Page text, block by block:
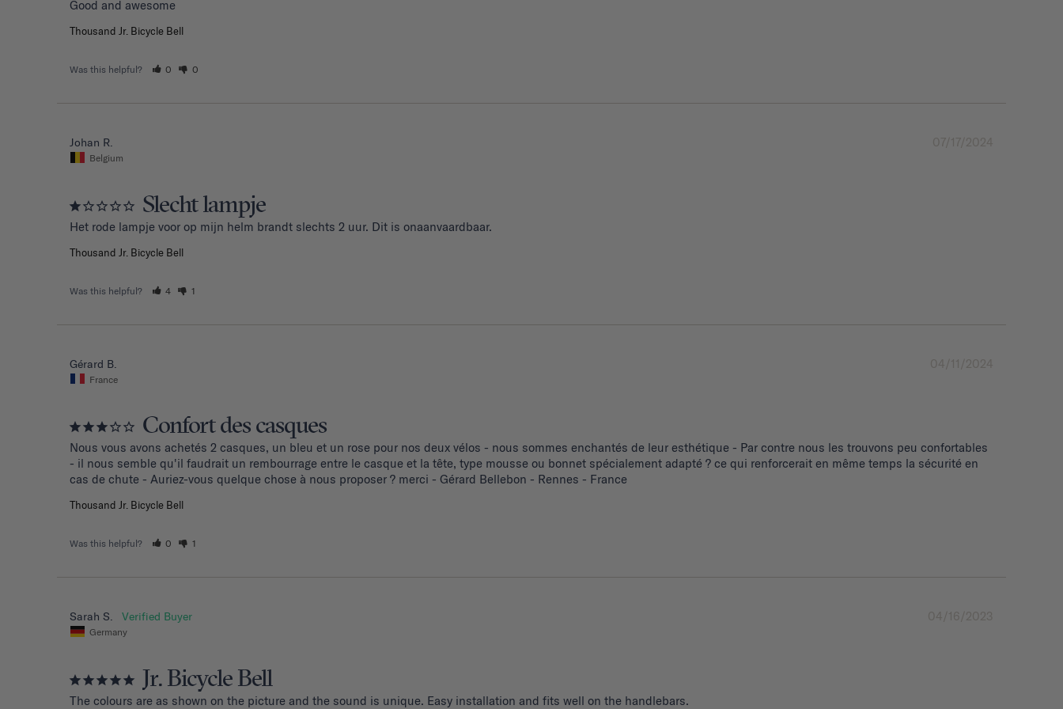
Good and awesome
Thousand Jr. Bicycle Bell
Was this helpful? 0 0
07/17/2024
Johan R.
Belgium
Slecht lampje
Het rode lampje voor op mijn helm brandt slechts 2 uur. Dit is onaanvaardbaar.
Thousand Jr. Bicycle Bell
Was this helpful? 4 1
04/11/2024
Gérard B.
France
Confort des casques
Nous vous avons achetés 2 casques, un bleu et un rose pour nos deux vélos - nous sommes enchantés de leur esthétique - Par contre nous les trouvons peu confortables
- il nous semble qu'il faudrait un rembourrage entre le casque et la tête, type mousse ou bonnet spécialement adapté ? ce qui renforcerait en même temps la sécurité en
cas de chute - Auriez-vous quelque chose à nous proposer ? merci - Gérard Bellebon - Rennes - France
Thousand Jr. Bicycle Bell
Was this helpful? 0 1
04/16/2023
Sarah S.
Germany
Jr. Bicycle Bell
The colours are as shown on the picture and the sound is unique. Easy installation and fits well on the handlebars.